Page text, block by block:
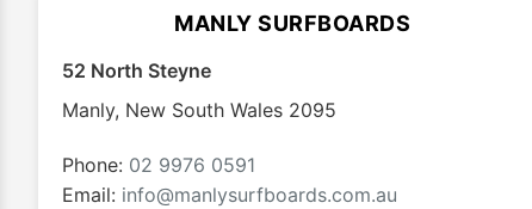
be
MANLY SURFBOARDS
52 North Steyne
Manly, New South Wales 2095
Phone: 02 9976 0591
Email: info@manlysurfboards.com.au